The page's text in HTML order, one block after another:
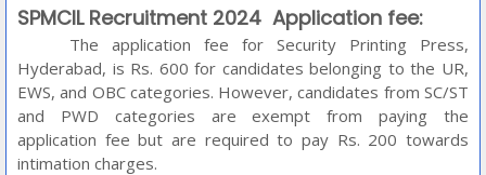
SPMCIL Recruitment 2024 Application fee:
The application fee for Security Printing Press,
Hyderabad, is Rs. 600 for candidates belonging to the UR,
EWS, and OBC categories. However, candidates from SC/ST
and PWD categories are exempt from paying the
application fee but are required to pay Rs. 200 towards
intimation charges.